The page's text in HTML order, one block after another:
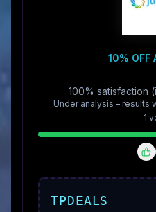
10% OFF
100% satisfaction
Under analysis – results
1
TPDEALS